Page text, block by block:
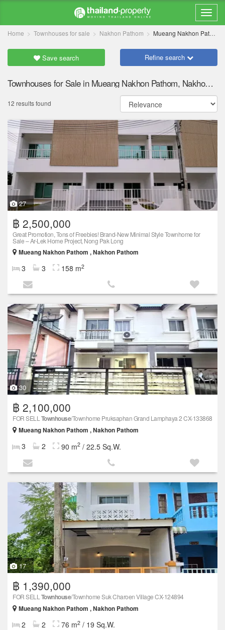
Home Townhouses for sale Nakhon Pathom Mueang Nakhon Pathom
Save search Refine search
Townhouses for Sale in Mueang Nakhon Pathom, Nakhon Pathom
12 results found
27
฿ 2,500,000
Great Promotion, Tons of Freebies! Brand-New Minimal Style Townhome for
Sale – Ar-Lek Home Project, Nong Pak Long
Mueang Nakhon Pathom , Nakhon Pathom
3 3 158 m2
30
฿ 2,100,000
FOR SELL Townhouse/Townhome Pruksaphan Grand Lamphaya 2 CX-133868
Mueang Nakhon Pathom , Nakhon Pathom
3 2 90 m2 / 22.5 Sq.W.
17
฿ 1,390,000
FOR SELL Townhouse/Townhome Suk Charoen Village CX-124894
Mueang Nakhon Pathom , Nakhon Pathom
2 2 76 m2 / 19 Sq.W.